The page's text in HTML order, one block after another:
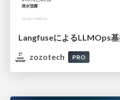
LangfuseによるLLMOps
zozotech
PRO